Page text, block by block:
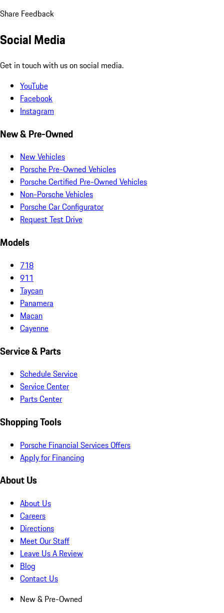
Share Feedback
Social Media
Get in touch with us on social media.
YouTube
Facebook
Instagram
New & Pre-Owned
New Vehicles
Porsche Pre-Owned Vehicles
Porsche Certified Pre-Owned Vehicles
Non-Porsche Vehicles
Porsche Car Configurator
Request Test Drive
Models
718
911
Taycan
Panamera
Macan
Cayenne
Service & Parts
Schedule Service
Service Center
Parts Center
Shopping Tools
Porsche Financial Services Offers
Apply for Financing
About Us
About Us
Careers
Directions
Meet Our Staff
Leave Us A Review
Blog
Contact Us
New & Pre-Owned